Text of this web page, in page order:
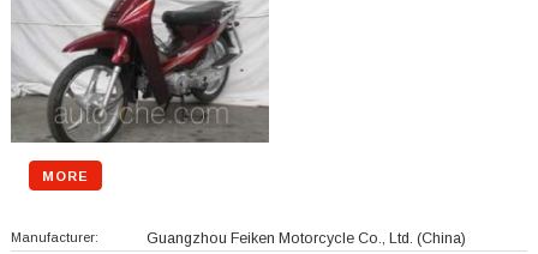
MORE
Manufacturer: Guangzhou Feiken Motorcycle Co., Ltd. (China)